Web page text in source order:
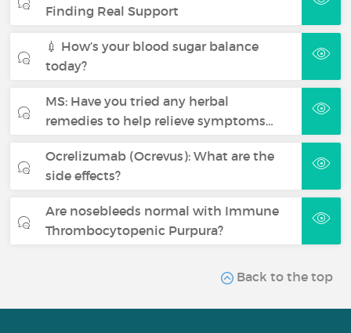
Finding Real Support
💉 How’s your blood sugar balance
today?
MS: Have you tried any herbal
remedies to help relieve symptoms…
Ocrelizumab (Ocrevus): What are the
side effects?
Are nosebleeds normal with Immune
Thrombocytopenic Purpura?
Back to the top